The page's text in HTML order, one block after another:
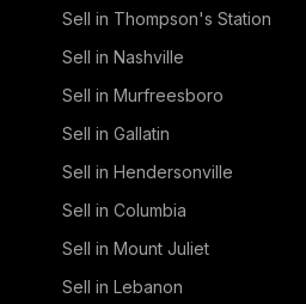
Sell in Thompson's Station
Sell in Nashville
Sell in Murfreesboro
Sell in Gallatin
Sell in Hendersonville
Sell in Columbia
Sell in Mount Juliet
Sell in Lebanon